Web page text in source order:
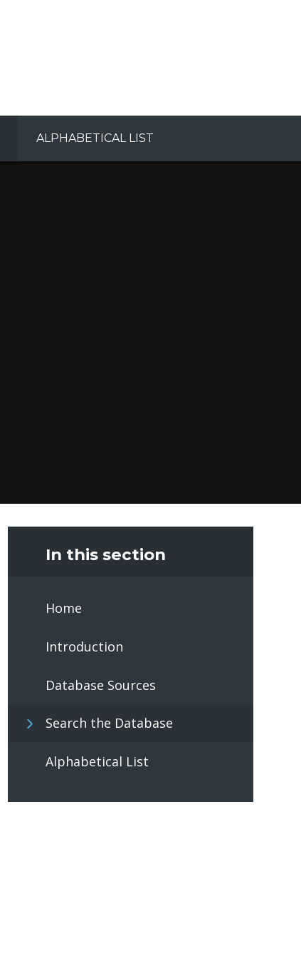
ALPHABETICAL LIST
In this section
Home
Introduction
Database Sources
Search the Database
Alphabetical List